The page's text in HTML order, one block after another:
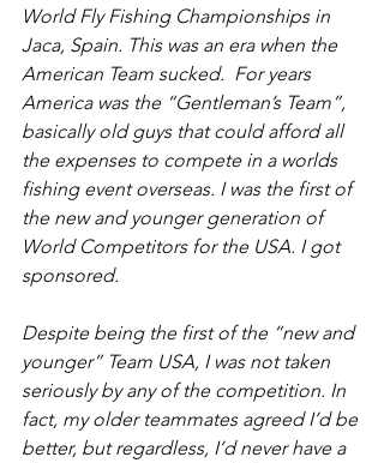
World Fly Fishing Championships in
Jaca, Spain. This was an era when the
American Team sucked.  For years
America was the “Gentleman’s Team”,
basically old guys that could afford all
the expenses to compete in a worlds
fishing event overseas. I was the first of
the new and younger generation of
World Competitors for the USA. I got
sponsored.
Despite being the first of the “new and
younger” Team USA, I was not taken
seriously by any of the competition. In
fact, my older teammates agreed I’d be
better, but regardless, I’d never have a